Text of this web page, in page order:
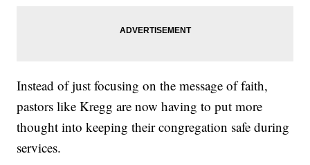
Instead of just focusing on the message of faith,
pastors like Kregg are now having to put more
thought into keeping their congregation safe during
services.